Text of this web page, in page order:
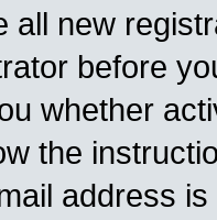
all new
before
whether
the
address